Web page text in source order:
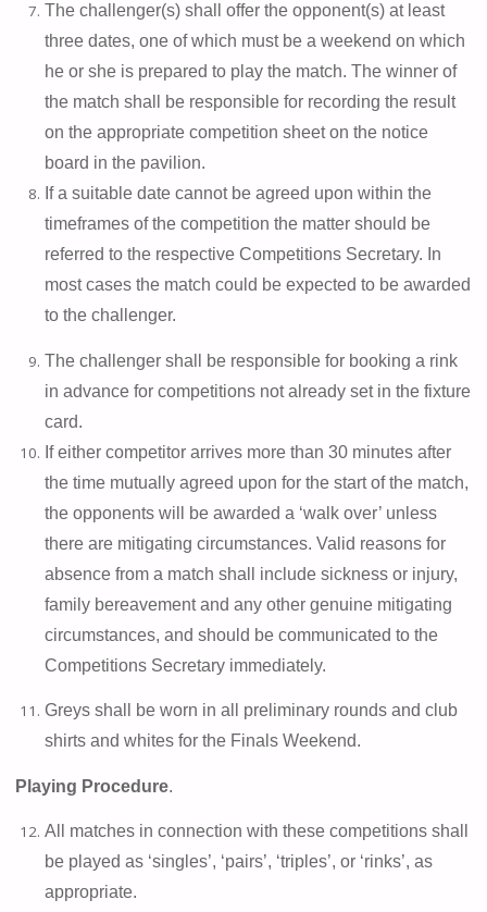
The challenger(s) shall offer the opponent(s) at least
three dates, one of which must be a weekend on which
he or she is prepared to play the match. The winner of
the match shall be responsible for recording the result
on the appropriate competition sheet on the notice
board in the pavilion.
If a suitable date cannot be agreed upon within the
timeframes of the competition the matter should be
referred to the respective Competitions Secretary. In
most cases the match could be expected to be awarded
to the challenger.
The challenger shall be responsible for booking a rink
in advance for competitions not already set in the fixture
card.
If either competitor arrives more than 30 minutes after
the time mutually agreed upon for the start of the match,
the opponents will be awarded a ‘walk over’ unless
there are mitigating circumstances. Valid reasons for
absence from a match shall include sickness or injury,
family bereavement and any other genuine mitigating
circumstances, and should be communicated to the
Competitions Secretary immediately.
Greys shall be worn in all preliminary rounds and club
shirts and whites for the Finals Weekend.
Playing Procedure.
All matches in connection with these competitions shall
be played as ‘singles’, ‘pairs’, ‘triples’, or ‘rinks’, as
appropriate.